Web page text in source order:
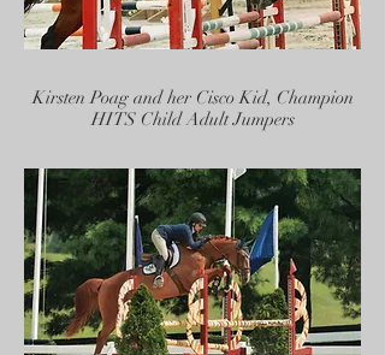
Kirsten Poag and her Cisco Kid, Champion
HITS Child Adult Jumpers